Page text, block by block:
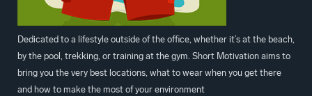
Dedicated to a lifestyle outside of the office, whether it’s at the beach,
by the pool, trekking, or training at the gym. Short Motivation aims to
bring you the very best locations, what to wear when you get there
and how to make the most of your environment